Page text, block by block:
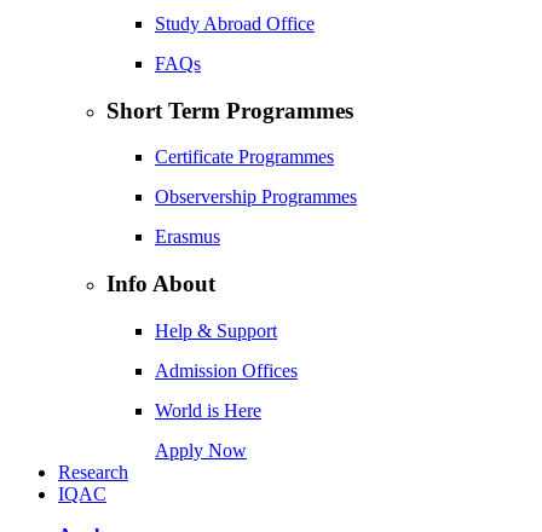
Study Abroad Office
FAQs
Short Term Programmes
Certificate Programmes
Observership Programmes
Erasmus
Info About
Help & Support
Admission Offices
World is Here
Apply Now
Research
IQAC